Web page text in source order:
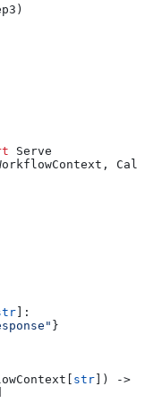
Serve
]:
}
str ]) ->